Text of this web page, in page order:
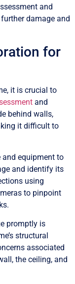
and
damage and
for
it is crucial to
and
behind walls,
it difficult to
and equipment to
and identify its
using
to pinpoint
promptly is
structural
associated
the ceiling, and